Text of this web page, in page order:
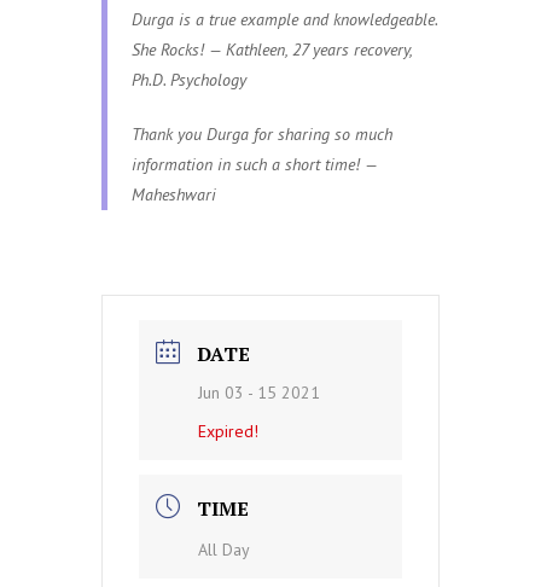
Durga is a true example and knowledgeable.
She Rocks! — Kathleen, 27 years recovery,
Ph.D. Psychology
Thank you Durga for sharing so much
information in such a short time! —
Maheshwari
DATE
Jun 03 - 15 2021
Expired!
TIME
All Day